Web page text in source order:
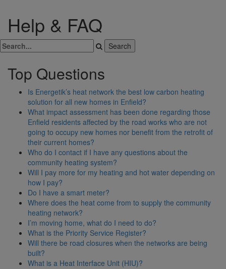
Help & FAQ
Top Questions
Is Energetik’s heat network the best low carbon heating
solution for all new homes in Enfield?
What impact assessment has been done regarding those
Enfield residents affected by the road works who are not
going to occupy new homes nor benefit from the retrofit of
their current homes?
Who do I contact if I have any questions about the
community heating system?
Will I pay more for my heating and hot water depending on
how I pay?
Do I have a smart meter?
Where does the heat come from to supply the community
heating network?
I’m moving home, what do I need to do?
What is the Priority Service Register?
Will there be road closures when the networks are being
built?
What is a Heat Interface Unit (HIU)?